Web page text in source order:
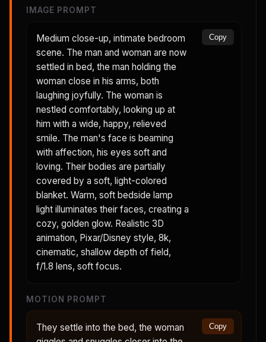
IMAGE PROMPT
Medium close-up, intimate bedroom
scene. The man and woman are now
settled in bed, the man holding the
woman close in his arms, both
laughing joyfully. The woman is
nestled comfortably, looking up at
him with a wide, happy, relieved
smile. The man's face is beaming
with affection, his eyes soft and
loving. Their bodies are partially
covered by a soft, light-colored
blanket. Warm, soft bedside lamp
light illuminates their faces, creating a
cozy, golden glow. Realistic 3D
animation, Pixar/Disney style, 8k,
cinematic, shallow depth of field,
f/1.8 lens, soft focus.
Copy
MOTION PROMPT
They settle into the bed, the woman
Copy